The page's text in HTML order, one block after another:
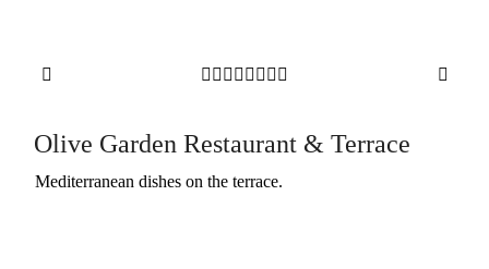
         
Olive Garden Restaurant & Terrace
Mediterranean dishes on the terrace.